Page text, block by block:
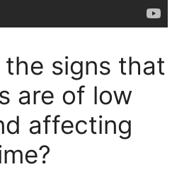
signs that
are of low
affecting